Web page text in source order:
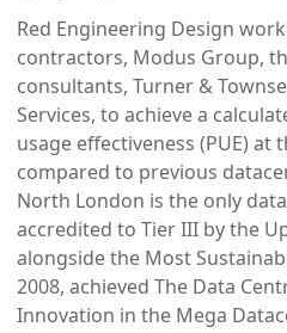
Red Engineering Design
contractors, Modus Group,
consultants, Turner &
Services, to achieve a
usage effectiveness (PUE) at
compared to previous
North London is the only
accredited to Tier III by the
alongside the Most
2008, achieved The Data
Innovation in the Mega